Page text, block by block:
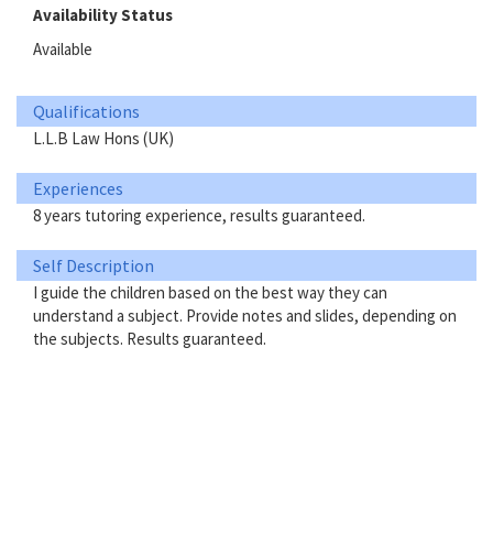
Availability Status
Available
Qualifications
L.L.B Law Hons (UK)
Experiences
8 years tutoring experience, results guaranteed.
Self Description
I guide the children based on the best way they can
understand a subject. Provide notes and slides, depending on
the subjects. Results guaranteed.